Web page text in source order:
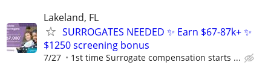
Lakeland, FL
SURROGATES NEEDED ✨ Earn $67-87k+ ✨
$1250 screening bonus
7/27 1st time Surrogate compensation starts ...